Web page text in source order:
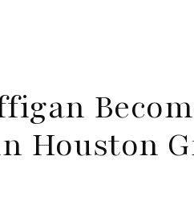
Houston